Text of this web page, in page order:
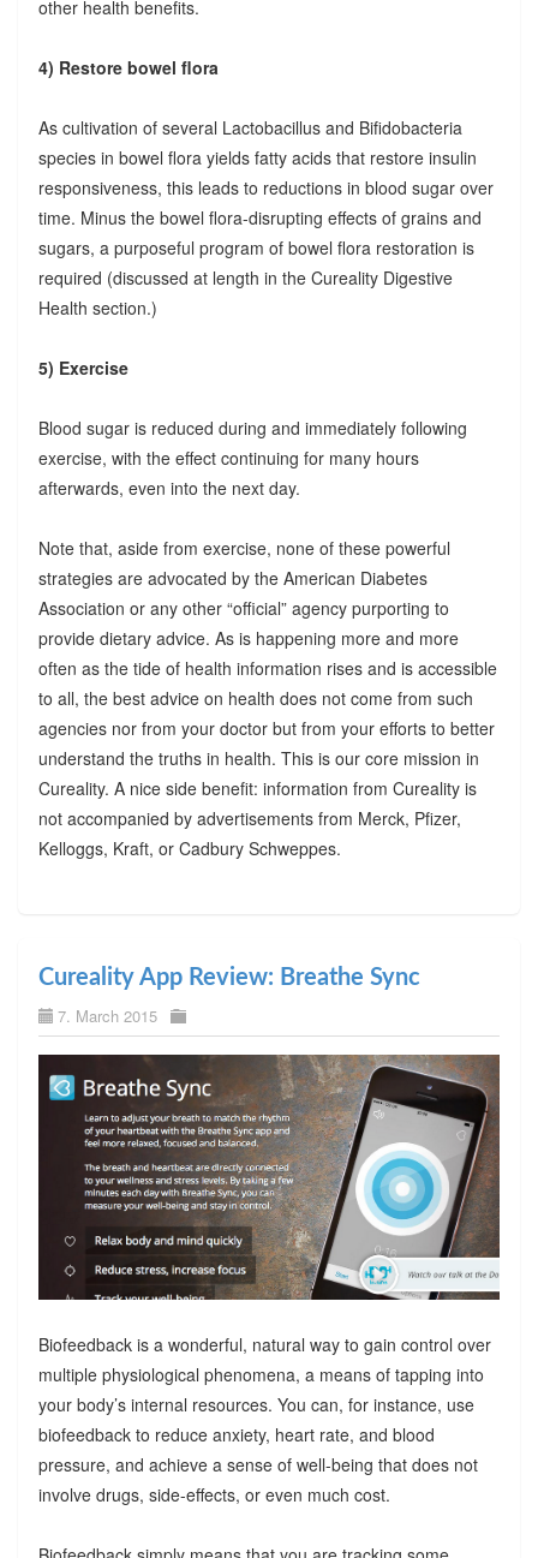
other health benefits.
4) Restore bowel flora
As cultivation of several Lactobacillus and Bifidobacteria
species in bowel flora yields fatty acids that restore insulin
responsiveness, this leads to reductions in blood sugar over
time. Minus the bowel flora-disrupting effects of grains and
sugars, a purposeful program of bowel flora restoration is
required (discussed at length in the Cureality Digestive
Health section.)
5) Exercise
Blood sugar is reduced during and immediately following
exercise, with the effect continuing for many hours
afterwards, even into the next day.
Note that, aside from exercise, none of these powerful
strategies are advocated by the American Diabetes
Association or any other “official” agency purporting to
provide dietary advice. As is happening more and more
often as the tide of health information rises and is accessible
to all, the best advice on health does not come from such
agencies nor from your doctor but from your efforts to better
understand the truths in health. This is our core mission in
Cureality. A nice side benefit: information from Cureality is
not accompanied by advertisements from Merck, Pfizer,
Kelloggs, Kraft, or Cadbury Schweppes.
Cureality App Review: Breathe Sync
7. March 2015
Biofeedback is a wonderful, natural way to gain control over
multiple physiological phenomena, a means of tapping into
your body’s internal resources. You can, for instance, use
biofeedback to reduce anxiety, heart rate, and blood
pressure, and achieve a sense of well-being that does not
involve drugs, side-effects, or even much cost.